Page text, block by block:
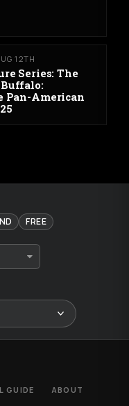
12TH
Series: The
Pan-American
FREE
GUIDE
ABOUT